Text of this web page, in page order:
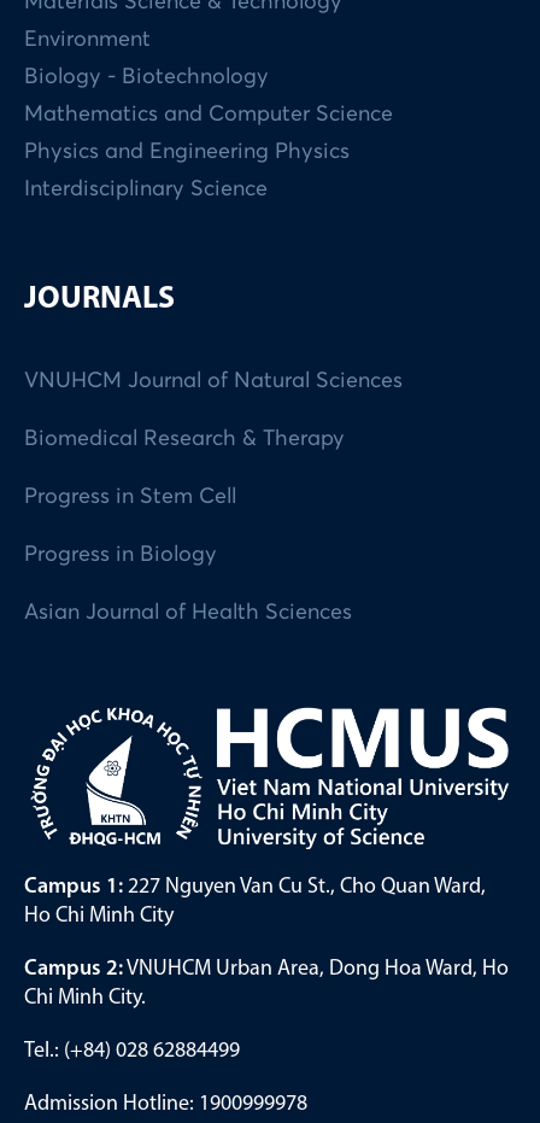
Environment
Biology - Biotechnology
Mathematics and Computer Science
Physics and Engineering Physics
Interdisciplinary Science
JOURNALS
VNUHCM Journal of Natural Sciences
Biomedical Research & Therapy
Progress in Stem Cell
Progress in Biology
Asian Journal of Health Sciences
Campus 1: 227 Nguyen Van Cu St., Cho Quan Ward,
Ho Chi Minh City
Campus 2:VNUHCM Urban Area, Dong Hoa Ward, Ho
Chi Minh City.
Tel.: (+84) 028 62884499
Admission Hotline: 1900999978